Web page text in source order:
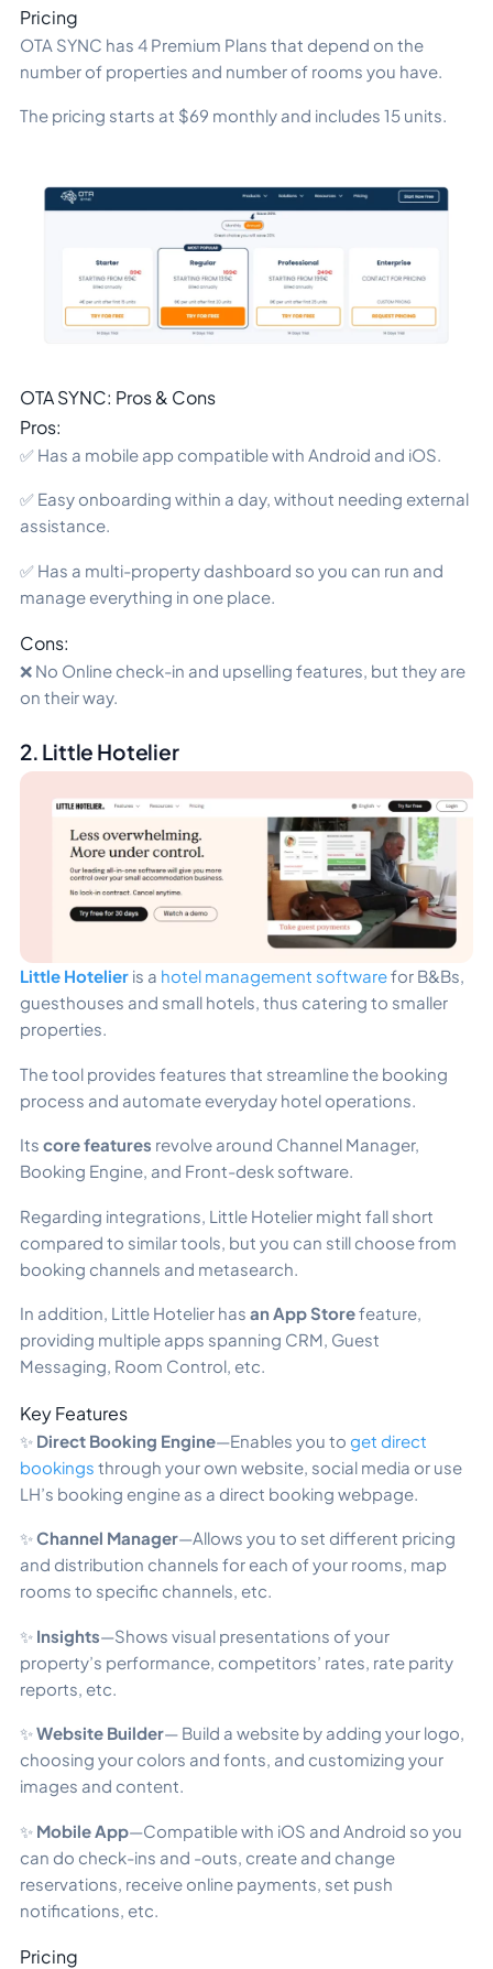
Pricing
OTA SYNC has 4 Premium Plans that depend on the
number of properties and number of rooms you have.
The pricing starts at $69 monthly and includes 15 units.
OTA SYNC: Pros & Cons
Pros:
✅ Has a mobile app compatible with Android and iOS.
✅ Easy onboarding within a day, without needing external
assistance.
✅ Has a multi-property dashboard so you can run and
manage everything in one place.
Cons:
❌ No Online check-in and upselling features, but they are
on their way.
2. Little Hotelier
Little Hotelier is a hotel management softwarefor B&Bs,
guesthouses and small hotels, thus catering to smaller
properties.
The tool provides features that streamline the booking
process and automate everyday hotel operations.
Its core features revolve around Channel Manager,
Booking Engine, and Front-desk software.
Regarding integrations, Little Hotelier might fall short
compared to similar tools, but you can still choose from
booking channels and metasearch.
In addition, Little Hotelier has an App Storefeature,
providing multiple apps spanning CRM, Guest
Messaging, Room Control, etc.
Key Features
✨ Direct Booking Engine—Enables you to get direct
bookings through your own website, social media or use
LH’s booking engine as a direct booking webpage.
✨Channel Manager—Allows you to set different pricing
and distribution channels for each of your rooms, map
rooms to specific channels, etc.
✨ Insights—Shows visual presentations of your
property’s performance, competitors’ rates, rate parity
reports, etc.
✨Website Builder— Build a website by adding your logo,
choosing your colors and fonts, and customizing your
images and content.
✨ Mobile App—Compatible with iOS and Android so you
can do check-ins and -outs, create and change
reservations, receive online payments, set push
notifications, etc.
Pricing